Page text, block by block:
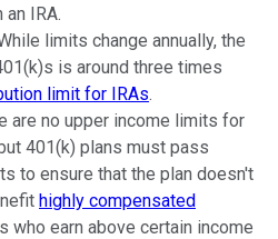
IRA.
limits change annually, the
is around three times
limit for IRAs.
are no upper income limits for
401(k) plans must pass
to ensure that the plan doesn't
highly compensated
who earn above certain income